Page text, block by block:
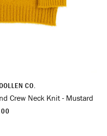
CO.
Crew Neck Knit - Mustard